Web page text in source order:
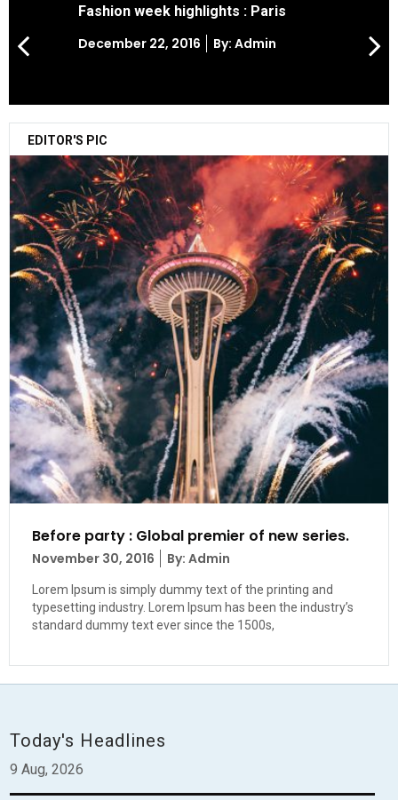
Fashion week highlights : Paris
Posted
December 22, 2016 By: Admin
EDITOR'S PIC
Before party : Global premier of new series.
Posted
November 30, 2016 By: Admin
Lorem Ipsum is simply dummy text of the printing and
typesetting industry. Lorem Ipsum has been the industry’s
standard dummy text ever since the 1500s,
Today's Headlines
9 Aug, 2026